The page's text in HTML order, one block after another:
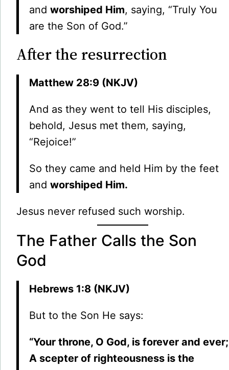
andworshiped Him, saying, “Truly You
are the Son of God.”
After the resurrection
Matthew 28:9 (NKJV)
And as they went to tell His disciples,
behold, Jesus met them, saying,
“Rejoice!”
So they came and held Him by the feet
andworshiped Him.
Jesus never refused such worship.
The Father Calls the Son
God
Hebrews 1:8 (NKJV)
But to the Son He says:
“Your throne, O God, is forever and ever;
A scepter of righteousness is the